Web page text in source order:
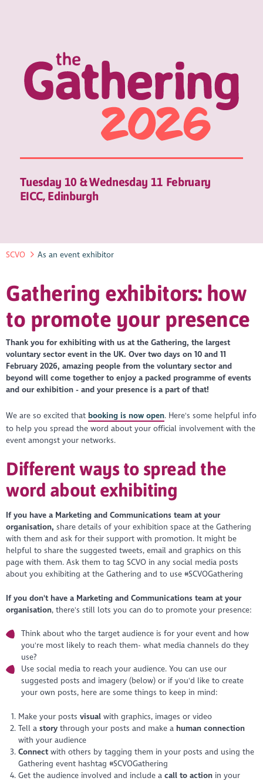
Tuesday 10 & Wednesday 11 February
EICC, Edinburgh
SCVO As an event exhibitor
Gathering exhibitors: how
to promote your presence
Thank you for exhibiting with us at the Gathering, the largest
voluntary sector event in the UK. Over two days on 10 and 11
February 2026, amazing people from the voluntary sector and
beyond will come together to enjoy a packed programme of events
and our exhibition - and your presence is a part of that!
We are so excited that booking is now open. Here's some helpful info
to help you spread the word about your official involvement with the
event amongst your networks.
Different ways to spread the
word about exhibiting
If you have a Marketing and Communications team at your
organisation, share details of your exhibition space at the Gathering
with them and ask for their support with promotion. It might be
helpful to share the suggested tweets, email and graphics on this
page with them. Ask them to tag SCVO in any social media posts
about you exhibiting at the Gathering and to use #SCVOGathering
If you don't have a Marketing and Communications team at your
organisation, there's still lots you can do to promote your presence:
Think about who the target audience is for your event and how
you're most likely to reach them- what media channels do they
use?
Use social media to reach your audience. You can use our
suggested posts and imagery (below) or if you'd like to create
your own posts, here are some things to keep in mind:
Make your posts visualwith graphics, images or video
Tell a storythrough your posts and make a human connection
with your audience
Connectwith others by tagging them in your posts and using the
Gathering event hashtag #SCVOGathering
Get the audience involved and include a call to actionin your